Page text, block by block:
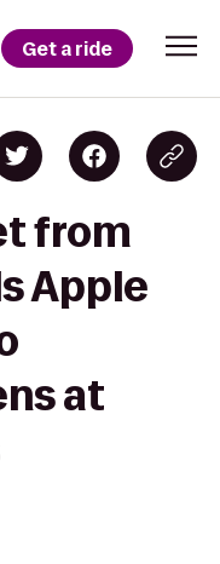
Get a ride
from
Apple
at